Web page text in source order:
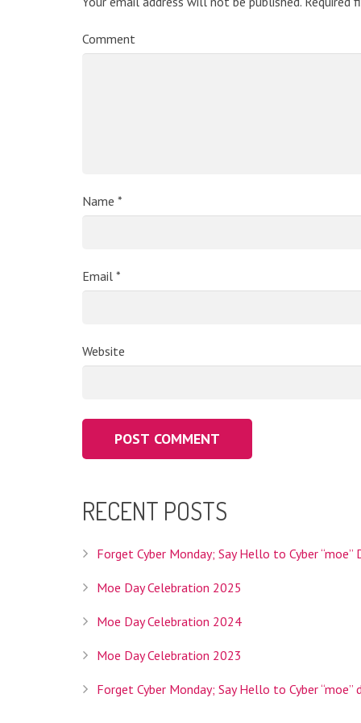
Comment
Name *
Email *
Website
RECENT POSTS
Forget Cyber Monday; Say Hello to Cyber “moe”
Moe Day Celebration 2025
Moe Day Celebration 2024
Moe Day Celebration 2023
Forget Cyber Monday; Say Hello to Cyber “moe”
Interlink Co., Ltd. is the Registry Operator for the
your topic and is specifically intended to help you
Interlink Co., Ltd. is a Tokyo based company